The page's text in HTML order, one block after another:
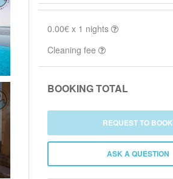
0.00€ x 1 nights
Cleaning fee
BOOKING TOTAL
REQUEST TO BOOK
ASK A QUESTION